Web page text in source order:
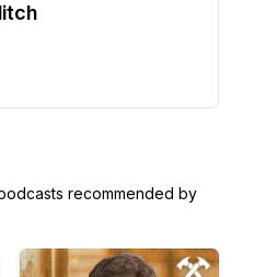
recommended by